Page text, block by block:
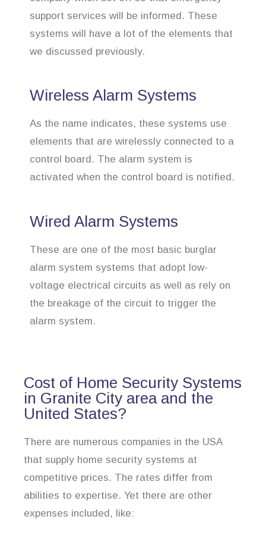
support services will be informed. These
systems will have a lot of the elements that
we discussed previously.
Wireless Alarm Systems
As the name indicates, these systems use
elements that are wirelessly connected to a
control board. The alarm system is
activated when the control board is notified.
Wired Alarm Systems
These are one of the most basic burglar
alarm system systems that adopt low-
voltage electrical circuits as well as rely on
the breakage of the circuit to trigger the
alarm system.
Cost of Home Security Systems
in Granite City area and the
United States?
There are numerous companies in the USA
that supply home security systems at
competitive prices. The rates differ from
abilities to expertise. Yet there are other
expenses included, like: